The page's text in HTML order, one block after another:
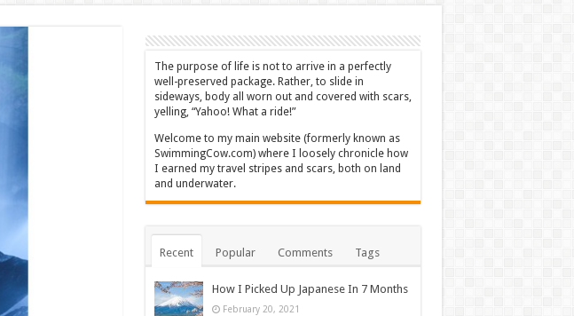
The purpose of life is not to arrive in a perfectly
well-preserved package. Rather, to slide in
sideways, body all worn out and covered with scars,
yelling, “Yahoo! What a ride!”
Welcome to my main website (formerly known as
SwimmingCow.com) where I loosely chronicle how
I earned my travel stripes and scars, both on land
and underwater.
Recent Popular Comments Tags
How I Picked Up Japanese In 7 Months
February 20, 2021